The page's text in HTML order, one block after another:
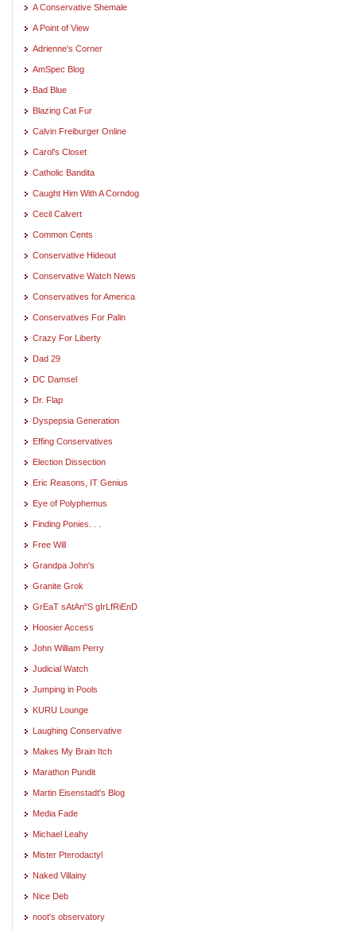
A Conservative Shemale
A Point of View
Adrienne's Corner
AmSpec Blog
Bad Blue
Blazing Cat Fur
Calvin Freiburger Online
Carol's Closet
Catholic Bandita
Caught Him With A Corndog
Cecil Calvert
Common Cents
Conservative Hideout
Conservative Watch News
Conservatives for America
Conservatives For Palin
Crazy For Liberty
Dad 29
DC Damsel
Dr. Flap
Dyspepsia Generation
Effing Conservatives
Election Dissection
Eric Reasons, IT Genius
Eye of Polyphemus
Finding Ponies. . .
Free Will
Grandpa John's
Granite Grok
GrEaT sAtAn"S gIrLfRiEnD
Hoosier Access
John William Perry
Judicial Watch
Jumping in Pools
KURU Lounge
Laughing Conservative
Makes My Brain Itch
Marathon Pundit
Martin Eisenstadt's Blog
Media Fade
Michael Leahy
Mister Pterodactyl
Naked Villainy
Nice Deb
noot's observatory